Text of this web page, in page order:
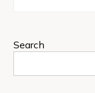
Search